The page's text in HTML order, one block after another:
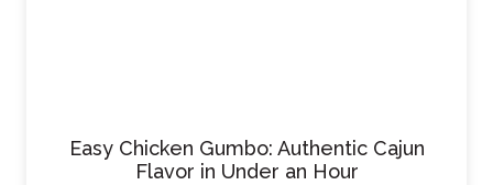
Easy Chicken Gumbo: Authentic Cajun
Flavor in Under an Hour